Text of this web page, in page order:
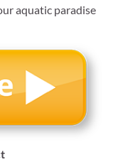
aquatic paradise